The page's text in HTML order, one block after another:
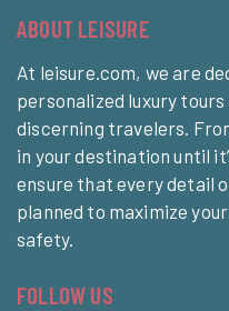
ABOUT LEISURE
At leisure.com, we are
personalized luxury
discerning travelers.
in your destination until
ensure that every detail
planned to maximize
safety.
FOLLOW US